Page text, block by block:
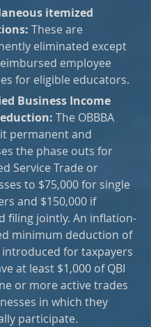
itemized
These are
eliminated except
employee
for eligible educators.
Business Income
The OBBBA
permanent and
the phase outs for
Service Trade or
to $75,000 for single
and $150,000 if
filing jointly. An inflation-
minimum deduction of
introduced for taxpayers
at least $1,000 of QBI
or more active trades
in which they
participate.